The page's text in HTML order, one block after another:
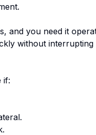
and you need it
without interrupting
if: